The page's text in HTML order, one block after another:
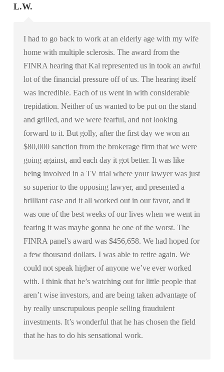
L.W.
I had to go back to work at an elderly age with my wife
home with multiple sclerosis. The award from the
FINRA hearing that Kal represented us in took an awful
lot of the financial pressure off of us. The hearing itself
was incredible. Each of us went in with considerable
trepidation. Neither of us wanted to be put on the stand
and grilled, and we were fearful, and not looking
forward to it. But golly, after the first day we won an
$80,000 sanction from the brokerage firm that we were
going against, and each day it got better. It was like
being involved in a TV trial where your lawyer was just
so superior to the opposing lawyer, and presented a
brilliant case and it all worked out in our favor, and it
was one of the best weeks of our lives when we went in
fearing it was maybe gonna be one of the worst. The
FINRA panel's award was $456,658. We had hoped for
a few thousand dollars. I was able to retire again. We
could not speak higher of anyone we’ve ever worked
with. I think that he’s watching out for little people that
aren’t wise investors, and are being taken advantage of
by really unscrupulous people selling fraudulent
investments. It’s wonderful that he has chosen the field
that he has to do his sensational work.